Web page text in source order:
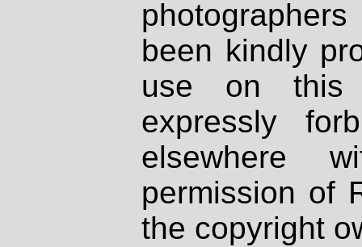
been kindly
use on
expressly
elsewhere
permission of
the copyright